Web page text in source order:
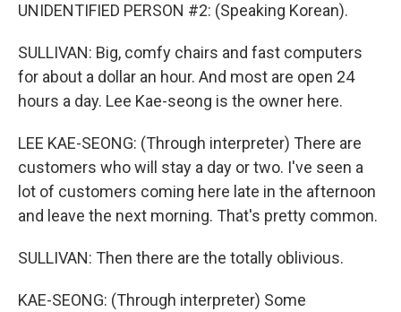
UNIDENTIFIED PERSON #2: (Speaking Korean).
SULLIVAN: Big, comfy chairs and fast computers
for about a dollar an hour. And most are open 24
hours a day. Lee Kae-seong is the owner here.
LEE KAE-SEONG: (Through interpreter) There are
customers who will stay a day or two. I've seen a
lot of customers coming here late in the afternoon
and leave the next morning. That's pretty common.
SULLIVAN: Then there are the totally oblivious.
KAE-SEONG: (Through interpreter) Some